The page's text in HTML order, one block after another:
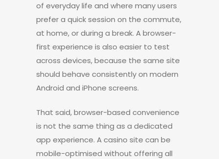
of everyday life and where many users
prefer a quick session on the commute,
at home, or during a break. A browser-
first experience is also easier to test
across devices, because the same site
should behave consistently on modern
Android and iPhone screens.
That said, browser-based convenience
is not the same thing as a dedicated
app experience. A casino site can be
mobile-optimised without offering all